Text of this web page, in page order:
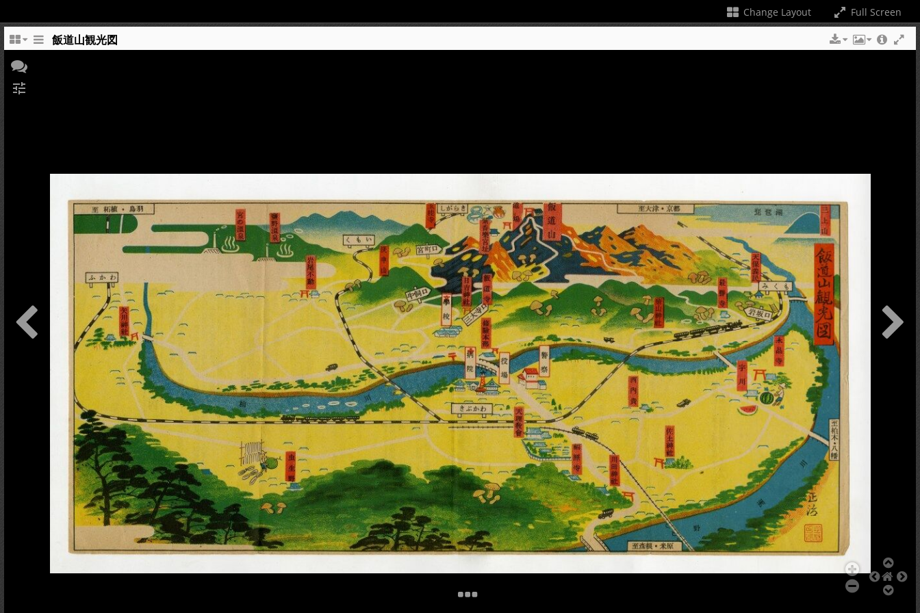
Change Layout Full Screen
+
Add Item
飯道山観光図
tune